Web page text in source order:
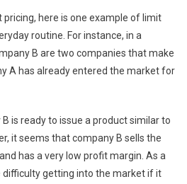
here is one example of limit
routine. For instance, in a
B are two companies that make
A has already entered the market for
is ready to issue a product similar to
it seems that company B sells the
has a very low profit margin. As a
difficulty getting into the market if it